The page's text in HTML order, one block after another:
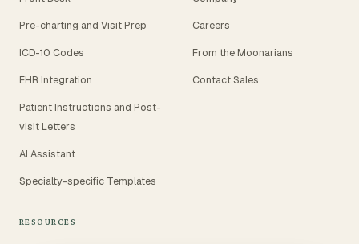
Pre-charting and Visit Prep
ICD-10 Codes
EHR Integration
Patient Instructions and Post-
visit Letters
AI Assistant
Specialty-specific Templates
Careers
From the Moonarians
Contact Sales
RESOURCES